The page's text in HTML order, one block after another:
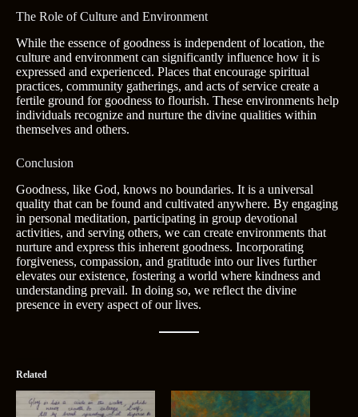
The Role of Culture and Environment
While the essence of goodness is independent of location, the
culture and environment can significantly influence how it is
expressed and experienced. Places that encourage spiritual
practices, community gatherings, and acts of service create a
fertile ground for goodness to flourish. These environments help
individuals recognize and nurture the divine qualities within
themselves and others.
Conclusion
Goodness, like God, knows no boundaries. It is a universal
quality that can be found and cultivated anywhere. By engaging
in personal meditation, participating in group devotional
activities, and serving others, we can create environments that
nurture and express this inherent goodness. Incorporating
forgiveness, compassion, and gratitude into our lives further
elevates our existence, fostering a world where kindness and
understanding prevail. In doing so, we reflect the divine
presence in every aspect of our lives.
Related